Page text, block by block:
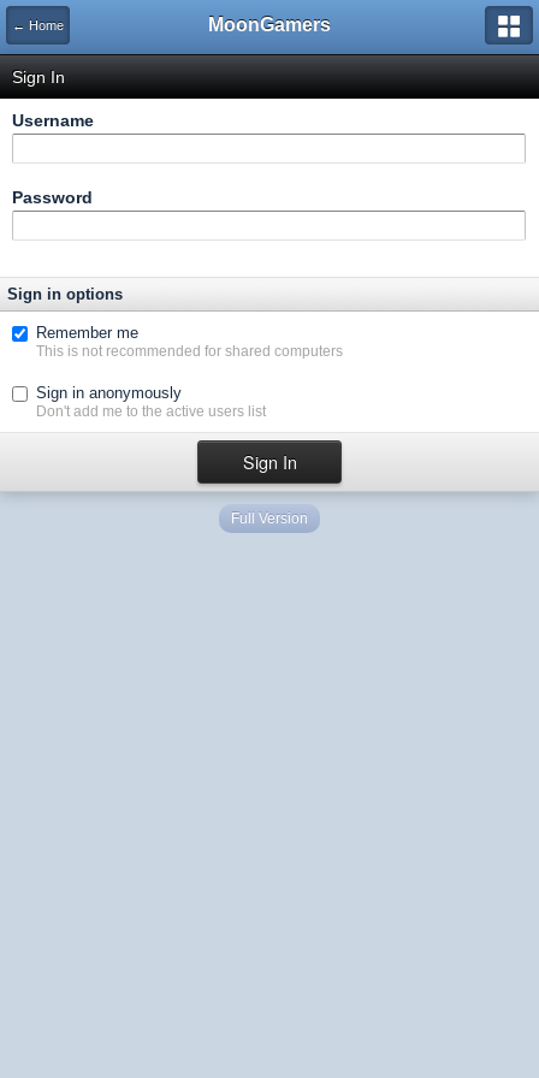
← Home MoonGamers
Sign In
Username
Password
Sign in options
Remember me
This is not recommended for shared computers
Sign in anonymously
Don't add me to the active users list
Full Version